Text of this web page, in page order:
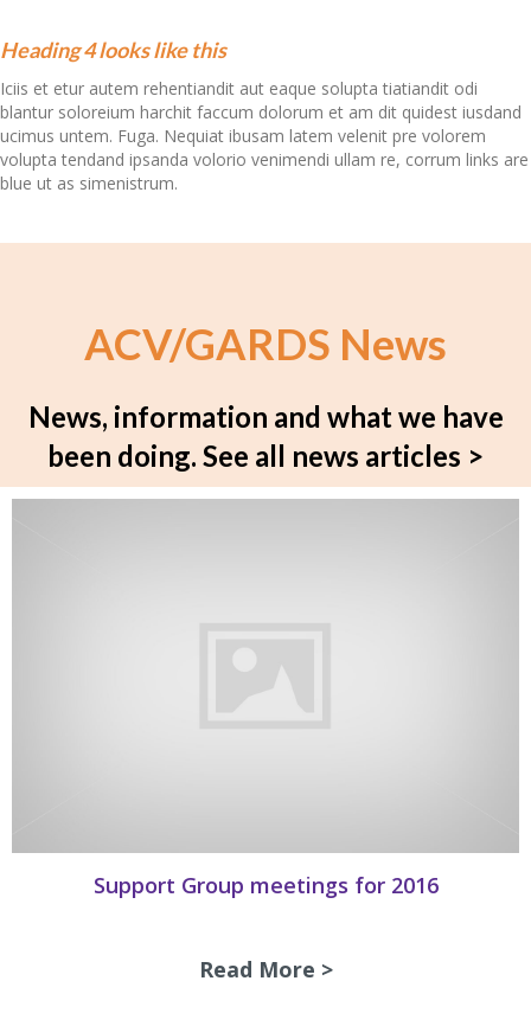
Heading 4 looks like this
Iciis et etur autem rehentiandit aut eaque solupta tiatiandit odi
blantur soloreium harchit faccum dolorum et am dit quidest iusdand
ucimus untem. Fuga. Nequiat ibusam latem velenit pre volorem
volupta tendand ipsanda volorio venimendi ullam re, corrum links are
blue ut as simenistrum.
ACV/GARDS News
News, information and what we have
been doing. See all news articles >
Support Group meetings for 2016
Read More >about Support